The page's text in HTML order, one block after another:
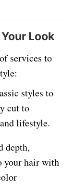
Look
services to
styles to
cut to
lifestyle.
depth,
your hair with